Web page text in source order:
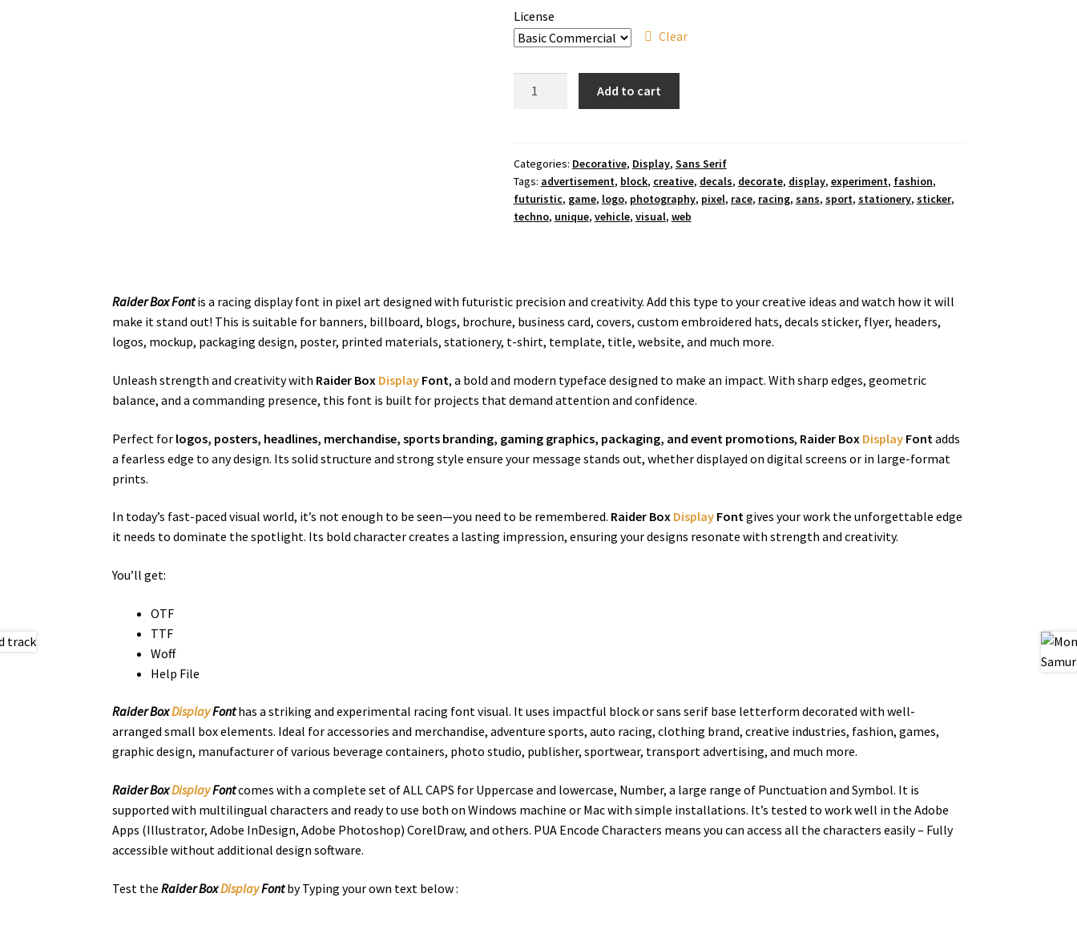
License
Clear
quantity
Add to cart
Categories: Decorative, Display, Sans Serif
Tags: advertisement, block, creative, decals, decorate, display, experiment, fashion,
futuristic, game, logo, photography, pixel, race, racing, sans, sport, stationery, sticker,
techno, unique, vehicle, visual, web
Raider Box Fontis a racing display font in pixel art designed with futuristic precision and creativity. Add this type to your creative ideas and watch how it will
make it stand out! This is suitable for banners, billboard, blogs, brochure, business card, covers, custom embroidered hats, decals sticker, flyer, headers,
logos, mockup, packaging design, poster, printed materials, stationery, t-shirt, template, title, website, and much more.
Unleash strength and creativity with Raider Box Display Font, a bold and modern typeface designed to make an impact. With sharp edges, geometric
balance, and a commanding presence, this font is built for projects that demand attention and confidence.
Perfect for logos, posters, headlines, merchandise, sports branding, gaming graphics, packaging, and event promotions, Raider Box Display Fontadds
a fearless edge to any design. Its solid structure and strong style ensure your message stands out, whether displayed on digital screens or in large-format
prints.
In today’s fast-paced visual world, it’s not enough to be seen—you need to be remembered. Raider Box Display Fontgives your work the unforgettable edge
it needs to dominate the spotlight. Its bold character creates a lasting impression, ensuring your designs resonate with strength and creativity.
You’ll get:
OTF
TTF
Woff
Help File
Raider BoxDisplayFonthas a striking and experimental racing font visual. It uses impactful block or sans serif base letterform decorated with well-
arranged small box elements. Ideal for accessories and merchandise, adventure sports, auto racing, clothing brand, creative industries, fashion, games,
graphic design, manufacturer of various beverage containers, photo studio, publisher, sportwear, transport advertising, and much more.
Raider BoxDisplayFontcomes with a complete set of ALL CAPS for Uppercase and lowercase, Number, a large range of Punctuation and Symbol. It is
supported with multilingual characters and ready to use both on Windows machine or Mac with simple installations. It’s tested to work well in the Adobe
Apps (Illustrator, Adobe InDesign, Adobe Photoshop) CorelDraw, and others. PUA Encode Characters means you can access all the characters easily – Fully
accessible without additional design software.
Test the Raider BoxDisplayFontby Typing your own text below :